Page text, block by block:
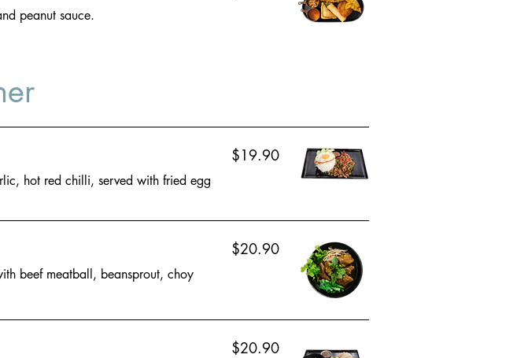
peanut sauce.
hot red chilli, served with fried egg
$19.90
beef meatball, beansprout, choy
$20.90
$20.90